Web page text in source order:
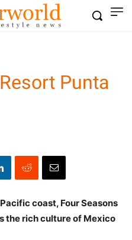
Punta
coast, Four Seasons
the rich culture of Mexico